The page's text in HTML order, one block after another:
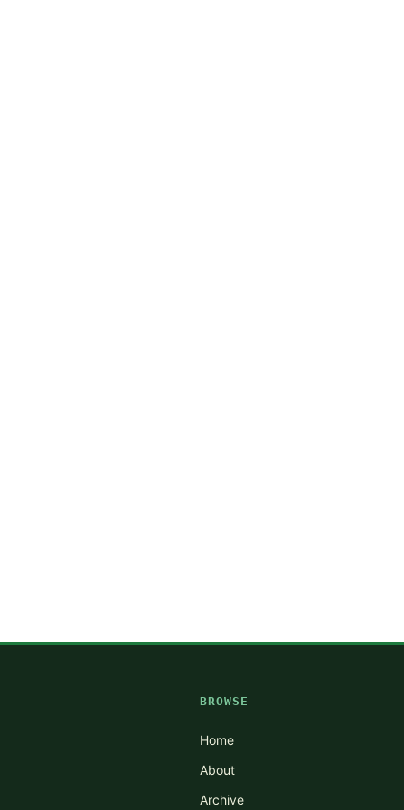
BROWSE
Home
About
Archive